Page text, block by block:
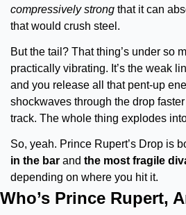
compressively strong that it can
that would crush steel.
But the tail? That thing’s under so
practically vibrating. It’s the weak
and you release all that pent-up
shockwaves through the drop
track. The whole thing explodes
So, yeah. Prince Rupert’s Drop is
in the bar and the most fragile
depending on where you hit it.
Who’s Prince Rupert,